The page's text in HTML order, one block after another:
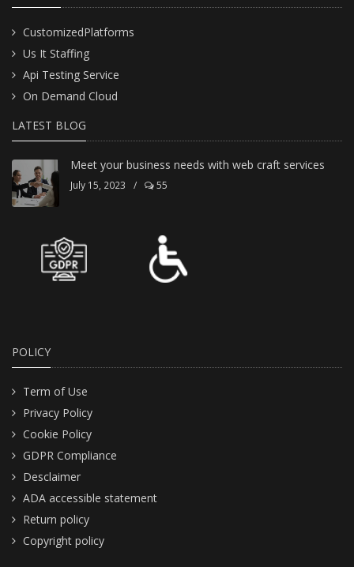
CustomizedPlatforms
Us It Staffing
Api Testing Service
On Demand Cloud
LATEST BLOG
Meet your business needs with web craft services
July 15, 2023 / 55
POLICY
Term of Use
Privacy Policy
Cookie Policy
GDPR Compliance
Desclaimer
ADA accessible statement
Return policy
Copyright policy